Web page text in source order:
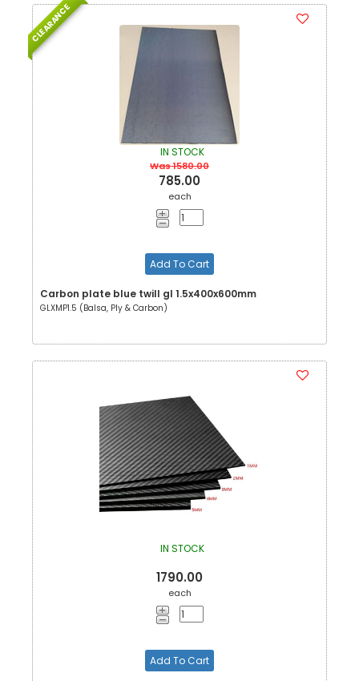
CLEARANCE
IN STOCK
Was 1580.00
785.00
each
Add To Cart
Carbon plate blue twill gl 1.5x400x600mm
GLXMP1.5 (Balsa, Ply & Carbon)
IN STOCK
1790.00
each
Add To Cart